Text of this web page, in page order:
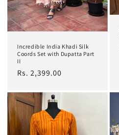
:
Incredible India Khadi Silk
Coords Set with Dupatta Part
II
Regular
Rs. 2,399.00